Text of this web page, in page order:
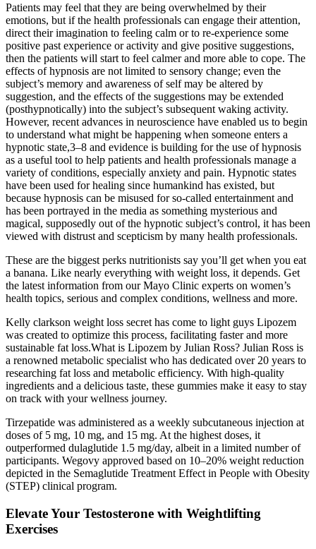
Patients may feel that they are being overwhelmed by their
emotions, but if the health professionals can engage their attention,
direct their imagination to feeling calm or to re-experience some
positive past experience or activity and give positive suggestions,
then the patients will start to feel calmer and more able to cope. The
effects of hypnosis are not limited to sensory change; even the
subject’s memory and awareness of self may be altered by
suggestion, and the effects of the suggestions may be extended
(posthypnotically) into the subject’s subsequent waking activity.
However, recent advances in neuroscience have enabled us to begin
to understand what might be happening when someone enters a
hypnotic state,3–8 and evidence is building for the use of hypnosis
as a useful tool to help patients and health professionals manage a
variety of conditions, especially anxiety and pain. Hypnotic states
have been used for healing since humankind has existed, but
because hypnosis can be misused for so-called entertainment and
has been portrayed in the media as something mysterious and
magical, supposedly out of the hypnotic subject’s control, it has been
viewed with distrust and scepticism by many health professionals.
These are the biggest perks nutritionists say you’ll get when you eat
a banana. Like nearly everything with weight loss, it depends. Get
the latest information from our Mayo Clinic experts on women’s
health topics, serious and complex conditions, wellness and more.
Kelly clarkson weight loss secret has come to light guys Lipozem
was created to optimize this process, facilitating faster and more
sustainable fat loss.What is Lipozem by Julian Ross? Julian Ross is
a renowned metabolic specialist who has dedicated over 20 years to
researching fat loss and metabolic efficiency. With high-quality
ingredients and a delicious taste, these gummies make it easy to stay
on track with your wellness journey.
Tirzepatide was administered as a weekly subcutaneous injection at
doses of 5 mg, 10 mg, and 15 mg. At the highest doses, it
outperformed dulaglutide 1.5 mg/day, albeit in a limited number of
participants. Wegovy approved based on 10–20% weight reduction
depicted in the Semaglutide Treatment Effect in People with Obesity
(STEP) clinical program.
Elevate Your Testosterone with Weightlifting
Exercises